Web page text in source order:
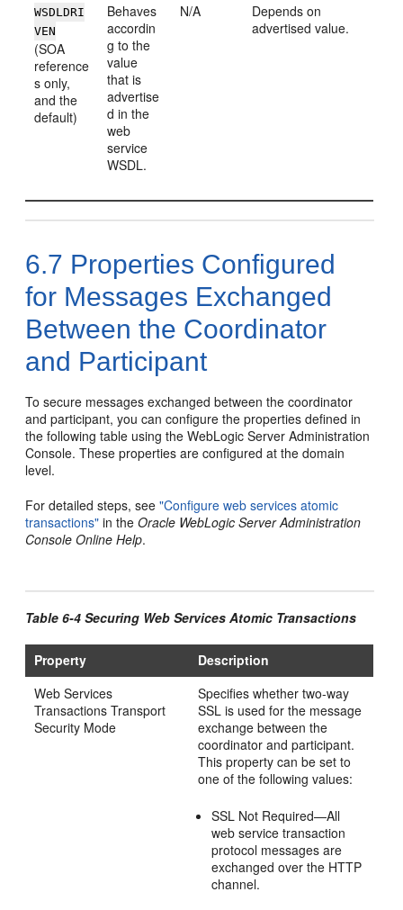
WSDLDRI
VEN
(SOA
reference
s only,
and the
default)
Behaves
accordin
g to the
value
that is
advertise
d in the
web
service
WSDL.
N/A
Depends on
advertised value.
6.7 Properties Configured
for Messages Exchanged
Between the Coordinator
and Participant
To secure messages exchanged between the coordinator
and participant, you can configure the properties defined in
the following table using the WebLogic Server Administration
Console. These properties are configured at the domain
level.
For detailed steps, see"Configure web services atomic
transactions" in theOracle WebLogic Server Administration
Console Online Help.
Table 6-4 Securing Web Services Atomic Transactions
Property
Description
Web Services
Transactions Transport
Security Mode
Specifies whether two-way
SSL is used for the message
exchange between the
coordinator and participant.
This property can be set to
one of the following values:
SSL Not Required—All
web service transaction
protocol messages are
exchanged over the HTTP
channel.